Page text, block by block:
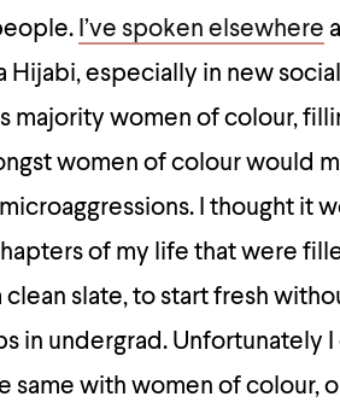
I’ve spoken elsewhere
Hijabi, especially in new social
majority women of colour,
women of colour would
I thought it
of my life that were
slate, to start fresh
in undergrad. Unfortunately I
same with women of colour,